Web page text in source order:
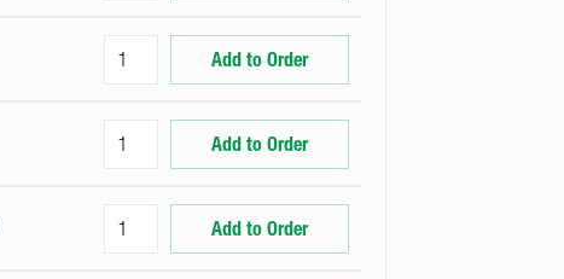
Add to Order
Add to Order
Add to Order